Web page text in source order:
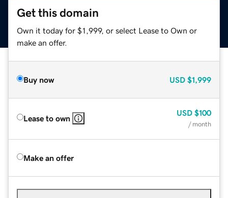
Get this domain
Own it today for $1,999, or select Lease to Own or
make an offer.
Buy now USD $1,999
Lease to own
USD $100
/ month
Make an offer